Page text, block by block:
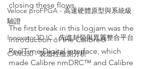
Veloce proFPGA - 高速硬體原型與系統級
驗證
Innovator3D IC - 先進封裝與異質整合平台
CAM350 - 製造性檢測分析
closing these flows.
The first break in this logjam was the
introduction of the Calibre®
RealTime Digital interface, which
made Calibre nmDRC™ and Calibre